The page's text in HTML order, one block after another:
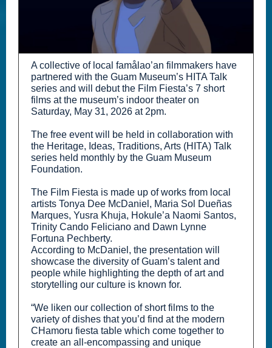
A collective of local famålao’an filmmakers have
partnered with the Guam Museum’s HITA Talk
series and will debut the Film Fiesta’s 7 short
films at the museum’s indoor theater on
Saturday, May 31, 2026 at 2pm.
The free event will be held in collaboration with
the Heritage, Ideas, Traditions, Arts (HITA) Talk
series held monthly by the Guam Museum
Foundation.
The Film Fiesta is made up of works from local
artists Tonya Dee McDaniel, Maria Sol Dueñas
Marques, Yusra Khuja, Hokule’a Naomi Santos,
Trinity Cando Feliciano and Dawn Lynne
Fortuna Pechberty.
According to McDaniel, the presentation will
showcase the diversity of Guam’s talent and
people while highlighting the depth of art and
storytelling our culture is known for.
“We liken our collection of short films to the
variety of dishes that you’d find at the modern
CHamoru fiesta table which come together to
create an all-encompassing and unique